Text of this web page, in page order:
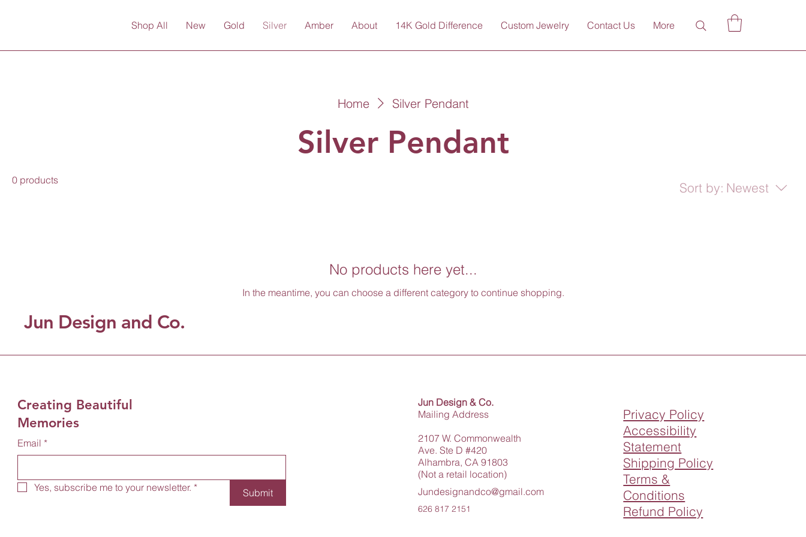
Shop All New Gold Silver Amber About 14K Gold Difference Custom Jewelry Contact Us More
Home Silver Pendant
Silver Pendant
0 products
Sort by: Newest
No products here yet...
In the meantime, you can choose a different category to continue shopping.
Jun Design and Co.
Creating Beautiful
Memories
Email *
Yes, subscribe me to your newsletter. * Submit
Jun Design & Co.
Mailing Address
2107 W. Commonwealth
Ave. Ste D #420
Alhambra, CA 91803
(Not a retail location)
Jundesignandco@gmail.com
626 817 2151
Privacy Policy
Accessibility
Statement
Shipping Policy
Terms &
Conditions
Refund Policy